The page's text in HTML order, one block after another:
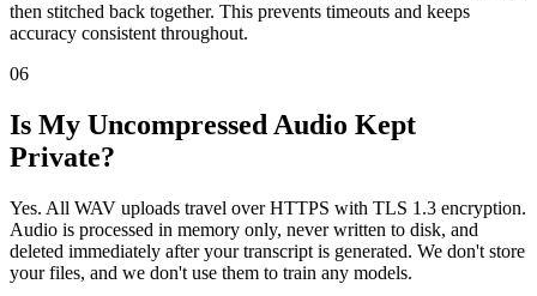
then stitched back together. This prevents timeouts and keeps
accuracy consistent throughout.
06
Is My Uncompressed Audio Kept
Private?
Yes. All WAV uploads travel over HTTPS with TLS 1.3 encryption.
Audio is processed in memory only, never written to disk, and
deleted immediately after your transcript is generated. We don't store
your files, and we don't use them to train any models.